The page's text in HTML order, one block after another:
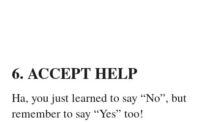
6. ACCEPT HELP
Ha, you just learned to say “No”, but
remember to say “Yes” too!